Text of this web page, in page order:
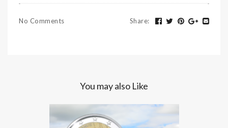
No Comments Share:
You may also Like